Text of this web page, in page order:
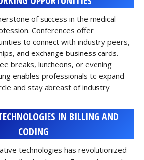
of success in the medical
Conferences offer
to connect with industry peers,
and exchange business cards.
breaks, luncheons, or evening
enables professionals to expand
and stay abreast of industry
IN BILLING AND
CODING
technologies has revolutionized